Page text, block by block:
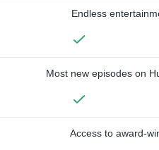
Endless
Most new episodes on
Access to award-